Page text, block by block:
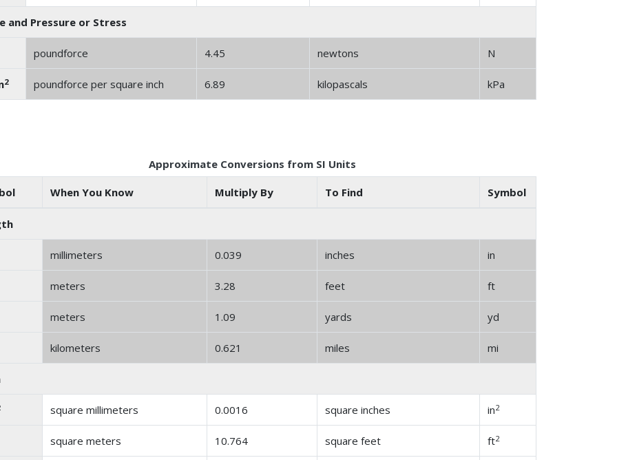
and Pressure or Stress
poundforce 4.45 newtons N
2 poundforce per square inch 6.89 kilopascals kPa
Approximate Conversions from SI Units
When You Know Multiply By To Find Symbol
millimeters 0.039 inches in
meters 3.28 feet ft
meters 1.09 yards yd
kilometers 0.621 miles mi
square millimeters 0.0016 square inches in2
square meters 10.764 square feet ft2